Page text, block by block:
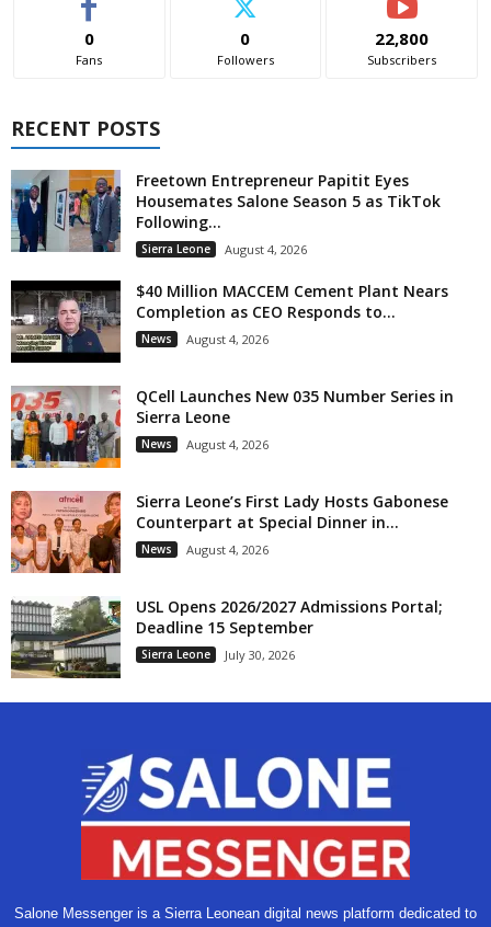
0
Fans
0
Followers
22,800
Subscribers
RECENT POSTS
Freetown Entrepreneur Papitit Eyes
Housemates Salone Season 5 as TikTok
Following...
Sierra Leone August 4, 2026
$40 Million MACCEM Cement Plant Nears
Completion as CEO Responds to...
News August 4, 2026
QCell Launches New 035 Number Series in
Sierra Leone
News August 4, 2026
Sierra Leone’s First Lady Hosts Gabonese
Counterpart at Special Dinner in...
News August 4, 2026
USL Opens 2026/2027 Admissions Portal;
Deadline 15 September
Sierra Leone July 30, 2026
Salone Messenger is a Sierra Leonean digital news platform dedicated to